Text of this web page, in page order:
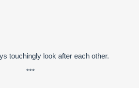
touchingly look after each other.
***